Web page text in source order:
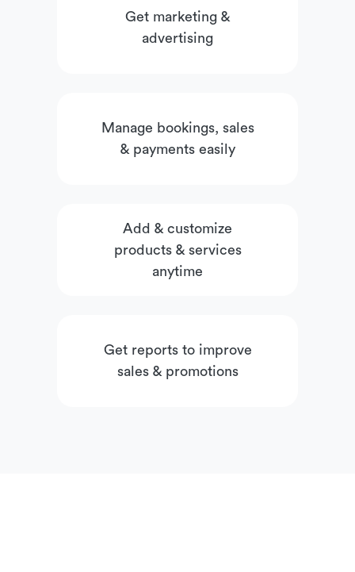
Get marketing &
advertising
Manage bookings, sales
& payments easily
Add & customize
products & services
anytime
Get reports to improve
sales & promotions